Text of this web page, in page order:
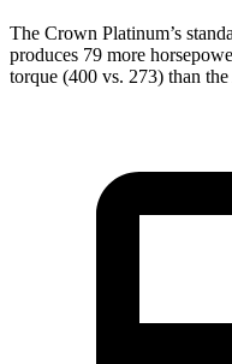
The Crown Platinum’s
produces 79 more
torque (400 vs. 273) than